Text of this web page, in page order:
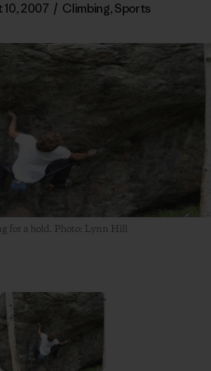
10, 2007 / Climbing,Sports
for a hold. Photo: Lynn Hill